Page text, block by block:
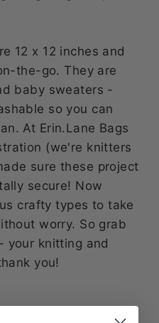
12 x 12 inches and
the-go. They are
baby sweaters -
so you can
At Erin.Lane Bags
(we're knitters
sure these project
secure! Now
crafty types to take
worry. So grab
your knitting and
you!